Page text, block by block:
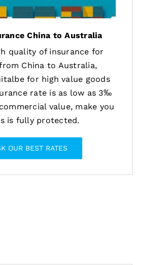
China to Australia
quality of insurance for
China to Australia,
for high value goods
rate is as low as 3‰
value, make you
is fully protected.
OUR BEST RATES